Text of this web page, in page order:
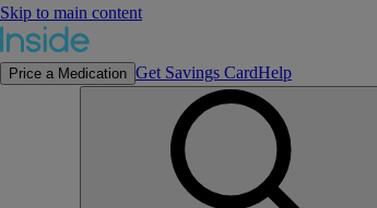
Skip to main content
Price a Medication Get Savings CardHelp